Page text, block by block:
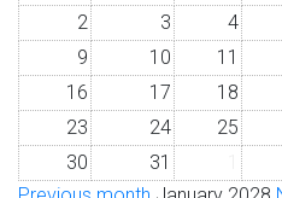
2
3 4
9
10 11
16
17 18
23
24 25
30
31